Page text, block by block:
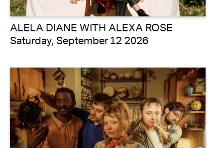
ALELA DIANE WITH ALEXA ROSE
Saturday, September 12 2026